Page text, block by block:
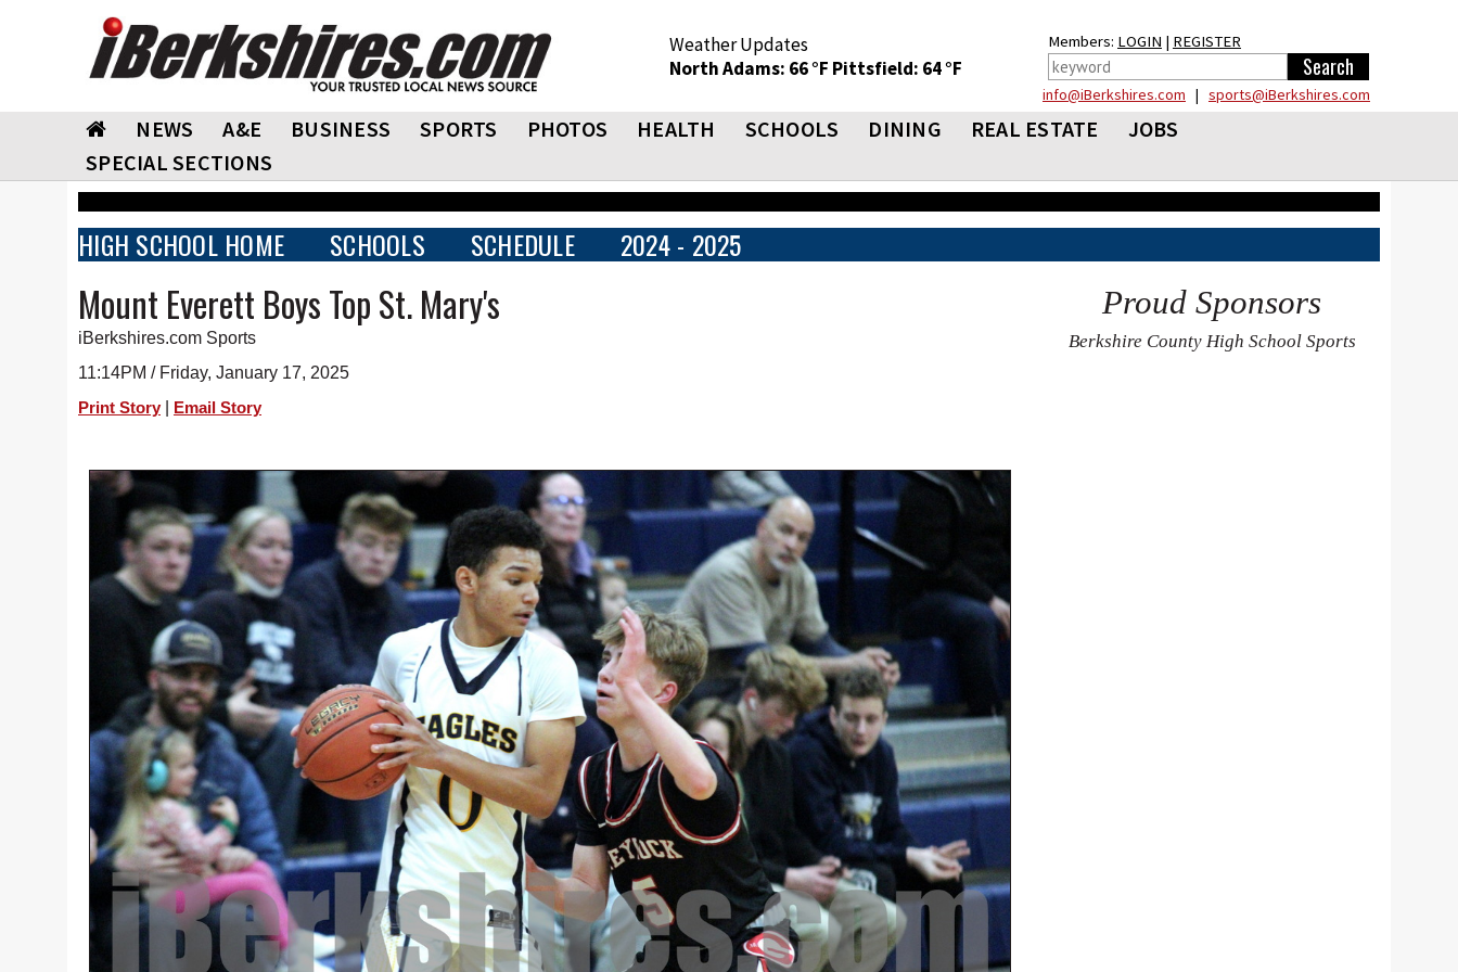
Weather Updates
North Adams: 66 °F Pittsfield: 64 °F
Members: LOGIN | REGISTER
info@iBerkshires.com | sports@iBerkshires.com
NEWS A&E BUSINESS SPORTS PHOTOS HEALTH SCHOOLS DINING REAL ESTATE
JOBS
SPECIAL SECTIONS
HIGH SCHOOL HOME SCHOOLS SCHEDULE 2024 - 2025
Mount Everett Boys Top St. Mary's
iBerkshires.com Sports
11:14PM / Friday, January 17, 2025
Print Story Email Story
Proud Sponsors
Berkshire County High School Sports